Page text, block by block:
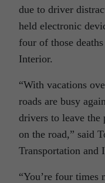
due to driver
held electronic
four of those
Interior.
“With vacations
roads are busy
drivers to leave the
on the road,” said
Transportation and
“You’re four times